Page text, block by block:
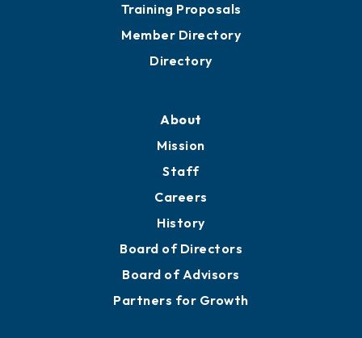
Training Proposals
Member Directory
Directory
About
Mission
Staff
Careers
History
Board of Directors
Board of Advisors
Partners for Growth